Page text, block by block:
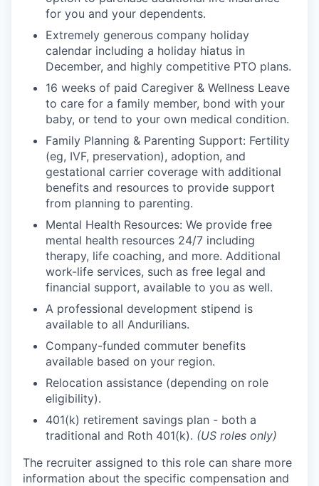
for you and your dependents.
Extremely generous company holiday
calendar including a holiday hiatus in
December, and highly competitive PTO plans.
16 weeks of paid Caregiver & Wellness Leave
to care for a family member, bond with your
baby, or tend to your own medical condition.
Family Planning & Parenting Support: Fertility
(eg, IVF, preservation), adoption, and
gestational carrier coverage with additional
benefits and resources to provide support
from planning to parenting.
Mental Health Resources: We provide free
mental health resources 24/7 including
therapy, life coaching, and more. Additional
work-life services, such as free legal and
financial support, available to you as well.
A professional development stipend is
available to all Andurilians.
Company-funded commuter benefits
available based on your region.
Relocation assistance (depending on role
eligibility).
401(k) retirement savings plan - both a
traditional and Roth 401(k). (US roles only)
The recruiter assigned to this role can share more
information about the specific compensation and